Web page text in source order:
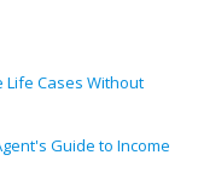
Life Cases Without
Guide to Income